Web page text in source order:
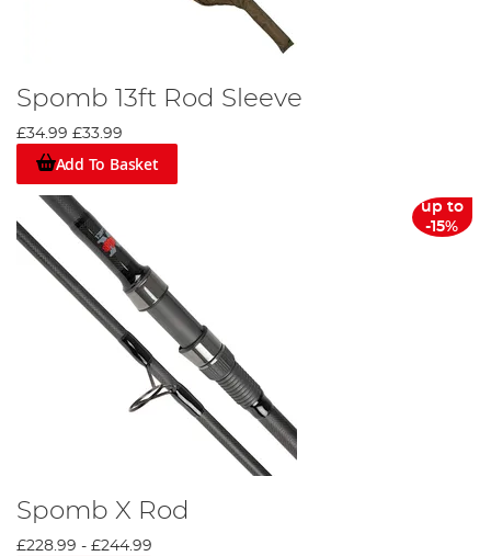
Spomb 13ft Rod Sleeve
£34.99 £33.99
Add To Basket
up to
-15%
Spomb X Rod
£228.99 - £244.99